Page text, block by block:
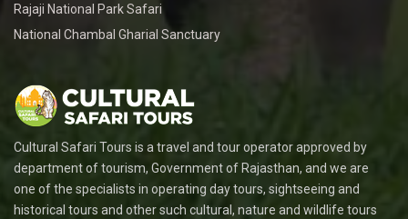
Rajaji National Park Safari
National Chambal Gharial Sanctuary
Cultural Safari Tours is a travel and tour operator approved by
department of tourism, Government of Rajasthan, and we are
one of the specialists in operating day tours, sightseeing and
historical tours and other such cultural, nature and wildlife tours